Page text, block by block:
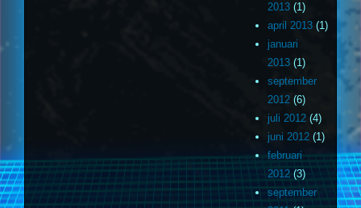
2013(1)
april 2013(1)
januari
2013(1)
september
2012(6)
juli 2012(4)
juni 2012(1)
februari
2012(3)
september